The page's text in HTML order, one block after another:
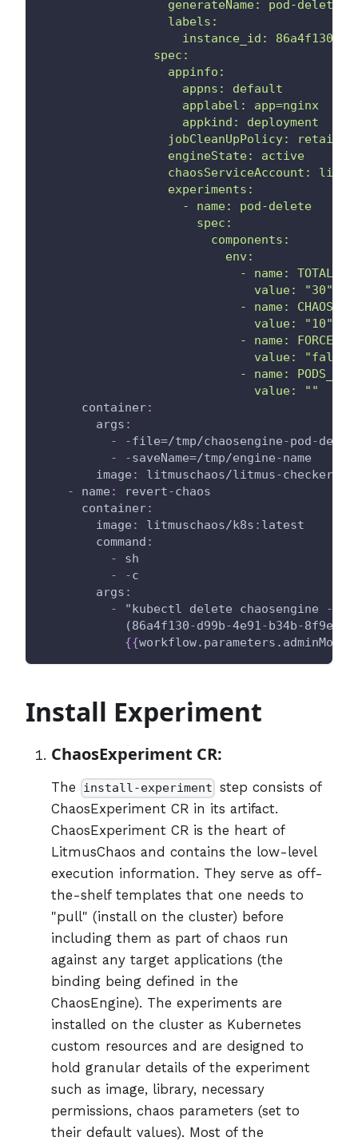
                  generateName: pod-delete
                  labels:
instance_id: 86a4f130-
                spec:
                  appinfo:
                    appns: default
                    applabel: app=nginx
                    appkind: deployment
                  jobCleanUpPolicy: retain
                  engineState: active
chaosServiceAccount:
                  experiments:
                    - name: pod-delete
                      spec:
                        components:
                          env:
- name:
                              value: "30"
- name:
                              value: "10"
                            - name: FORCE
                              value: "false"
- name:
                              value: ""
container:
args :
-
-file=/tmp/chaosengine-pod-
-
-saveName=/tmp/engine-name
image : litmuschaos/litmus-checker
-
name : revert-chaos
container:
image : litmuschaos/k8s : latest
command :
-
sh
-
-c
args :
-
"kubectl delete chaosengine -
            (86a4f130
-d99b-4e91-b34b-
{{
Install Experiment
ChaosExperiment CR:
The install-experiment step consists of
ChaosExperiment CR in its artifact.
ChaosExperiment CR is the heart of
LitmusChaos and contains the low-level
execution information. They serve as off-
the-shelf templates that one needs to
"pull" (install on the cluster) before
including them as part of chaos run
against any target applications (the
binding being defined in the
ChaosEngine). The experiments are
installed on the cluster as Kubernetes
custom resources and are designed to
hold granular details of the experiment
such as image, library, necessary
permissions, chaos parameters (set to
their default values). Most of the